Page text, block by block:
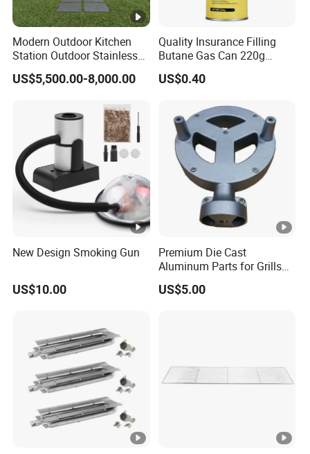
Modern Outdoor Kitchen
Station Outdoor Stainless
Steel Kitchen Cabinet for
Gas BBQ Grill Shed with
Outdoor Living
US$5,500.00-8,000.00
Quality Insurance Filling
Butane Gas Can 220g
Disposable Butane Gas
Canisters for Butane Gas
US$0.40
New Design Smoking Gun
US$10.00
Premium Die Cast
Aluminum Parts for Grills
and Heaters
US$5.00